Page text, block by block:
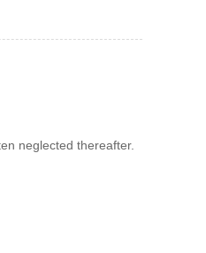
neglected thereafter.